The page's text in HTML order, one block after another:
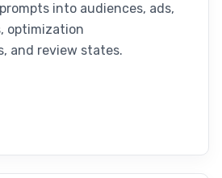
into audiences, ads,
optimization
and review states.